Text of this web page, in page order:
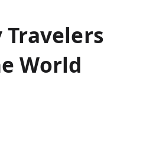
Travelers
World